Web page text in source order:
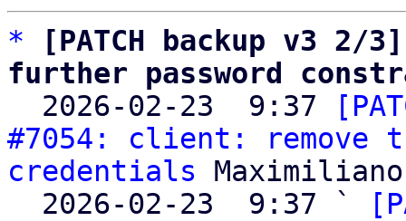
*
[PATCH backup v3
further password
2026-02-23  9:37
#7054: client: remove
credentials
  2026-02-23  9:37 `